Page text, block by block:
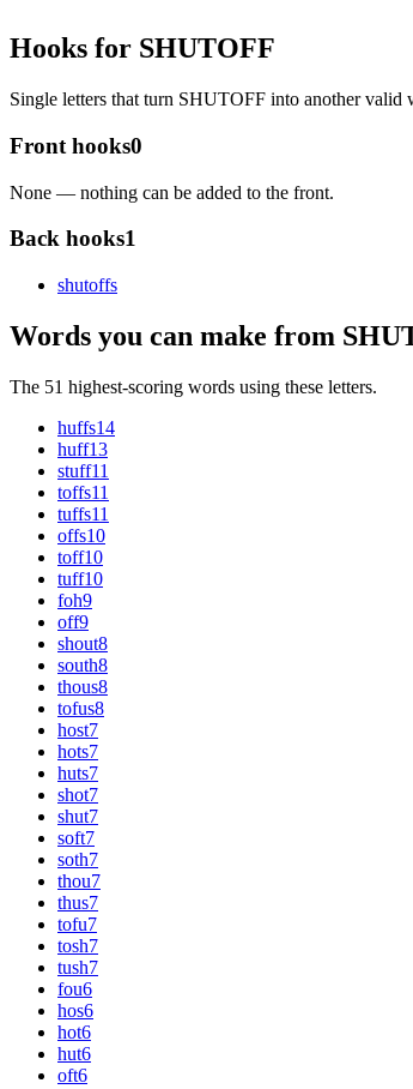
Hooks for SHUTOFF
Single letters that turn SHUTOFF into another
Front hooks0
None — nothing can be added to the front.
Back hooks1
shutoffs
Words you can make from
The 51 highest-scoring words using these letters.
huffs14
huff13
stuff11
toffs11
tuffs11
offs10
toff10
tuff10
foh9
off9
shout8
south8
thous8
tofus8
host7
hots7
huts7
shot7
shut7
soft7
soth7
thou7
thus7
tofu7
tosh7
tush7
fou6
hos6
hot6
hut6
oft6